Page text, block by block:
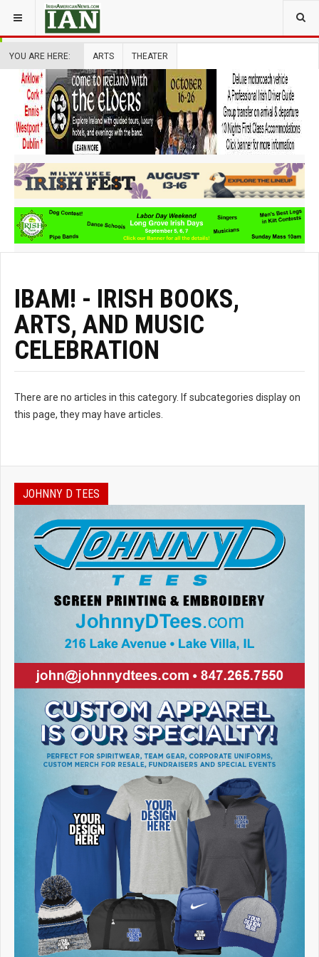
YOU ARE HERE: ARTS THEATER
IBAM! - IRISH BOOKS,
ARTS, AND MUSIC
CELEBRATION
There are no articles in this category. If subcategories display on
this page, they may have articles.
JOHNNY D TEES